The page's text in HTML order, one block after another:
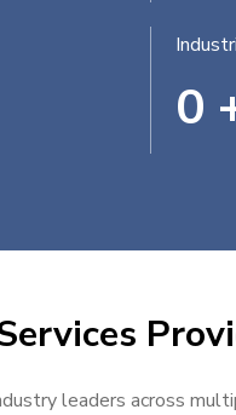
0
leaders across